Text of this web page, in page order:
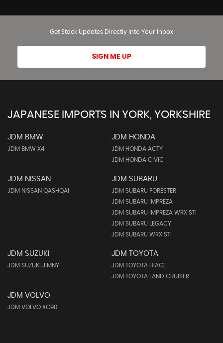
Get Stock Updates Directly Into Your Inbox
SIGN ME UP
JAPANESE IMPORTS IN YORK, YORKSHIRE
JDM BMW
JDM BMW X4
JDM HONDA
JDM HONDA ACTY
JDM HONDA CIVIC
JDM NISSAN
JDM NISSAN QASHQAI
JDM SUBARU
JDM SUBARU FORESTER
JDM SUBARU IMPREZA
JDM SUBARU IMPREZA WRX STI
JDM SUBARU LEGACY
JDM SUBARU WRX STI
JDM SUZUKI
JDM SUZUKI JIMNY
JDM TOYOTA
JDM TOYOTA HIACE
JDM TOYOTA LAND CRUISER
JDM VOLVO
JDM VOLVO XC90